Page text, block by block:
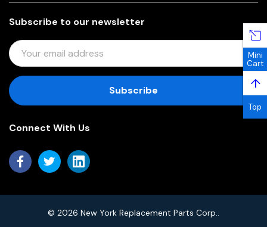
Subscribe to our newsletter
E
M
I
D
R
Connect With Us
© 2026 New York Replacement Parts Corp..
Mini
Cart
↑
Top